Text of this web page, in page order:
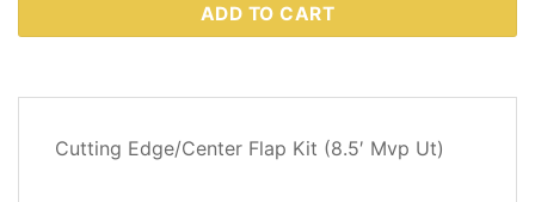
ADD TO CART
Cutting Edge/Center Flap Kit (8.5′ Mvp Ut)